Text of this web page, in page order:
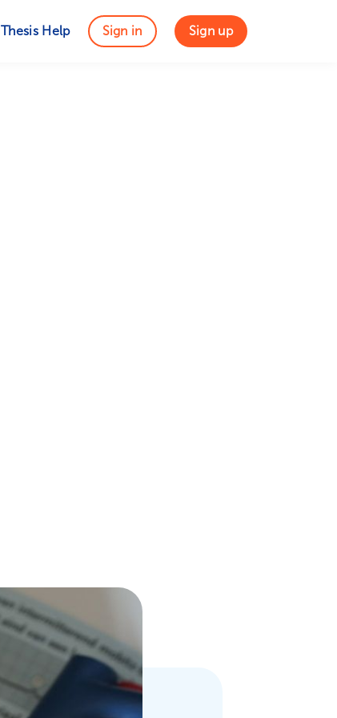
Thesis Help Sign in Sign up